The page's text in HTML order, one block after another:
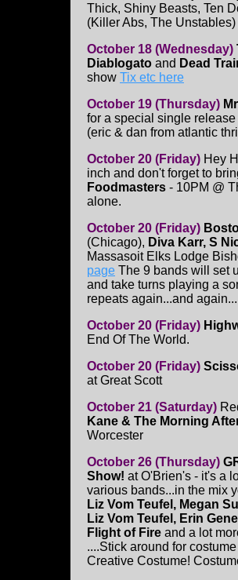
Thick, Shiny Beasts, Ten
(Killer Abs, The Unstables)
October 18 (Wednesday)
Diablogato and Dead
show Tix etc here
October 19 (Thursday)
for a special single
(eric & dan from atlantic
October 20 (Friday) Hey
inch and don't forget to
Foodmasters - 10PM @
alone.
October 20 (Friday)
(Chicago), Diva Karr, S
Massasoit Elks Lodge
page The 9 bands will set
and take turns playing a
repeats again...and
October 20 (Friday)
End Of The World.
October 20 (Friday)
at Great Scott
October 21 (Saturday)
Kane & The Morning
Worcester
October 26 (Thursday)
Show! at O'Brien's - it's a
various bands...in the mix
Liz Vom Teufel, Megan
Liz Vom Teufel, Erin
Flight of Fire and a lot
....Stick around for
Creative Costume!